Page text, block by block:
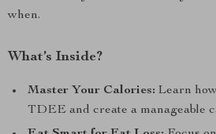
when.
What’s Inside?
Master Your Calories: Learn
TDEE and create a manageable